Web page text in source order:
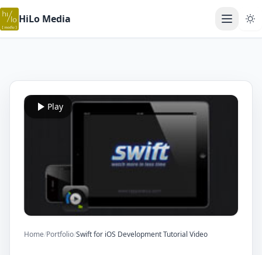
HiLo Media Open
Play
Home/Portfolio/Swift for iOS Development Tutorial Video